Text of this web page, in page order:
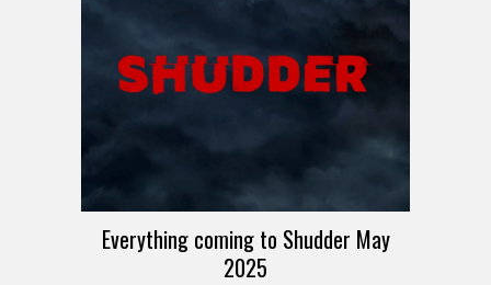
Everything coming to Shudder May
2025